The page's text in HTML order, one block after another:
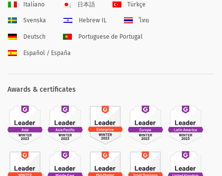
Italiano 日本語 Türkçe
Svenska Hebrew IL ไทย
Deutsch Portuguese de Portugal
Español / España
Awards & certificates